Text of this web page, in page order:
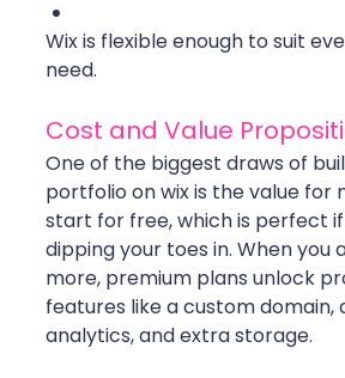
Wix is flexible enough to suit
need.
Cost and Value
One of the biggest draws of
portfolio on wix is the value for
start for free, which is perfect
dipping your toes in. When you
more, premium plans unlock
features like a custom domain,
analytics, and extra storage.